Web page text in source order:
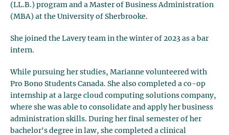
(LL.B.) program and a Master of Business Administration
(MBA) at the University of Sherbrooke.
She joined the Lavery team in the winter of 2023 as a bar
intern.
While pursuing her studies, Marianne volunteered with
Pro Bono Students Canada. She also completed a co-op
internship at a large cloud computing solutions company,
where she was able to consolidate and apply her business
administration skills. During her final semester of her
bachelor's degree in law, she completed a clinical